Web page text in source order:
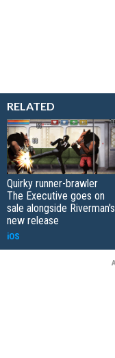
RELATED
Quirky runner-brawler
The Executive goes on
sale alongside Riverman's
new release
iOS